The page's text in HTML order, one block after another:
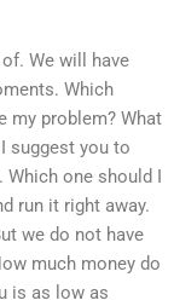
We will have
Which
my problem? What
suggest you to
one should I
run it right away.
we do not have
much money do
is as low as